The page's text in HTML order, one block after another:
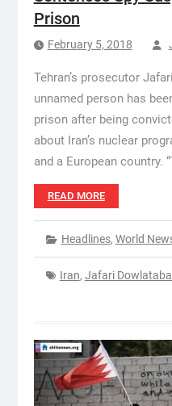
Prison
February 5, 2018
Tehran’s prosecutor
unnamed person has
prison after being
about Iran’s nuclear
and a European country.
READ MORE
Headlines, World
Iran, Jafari